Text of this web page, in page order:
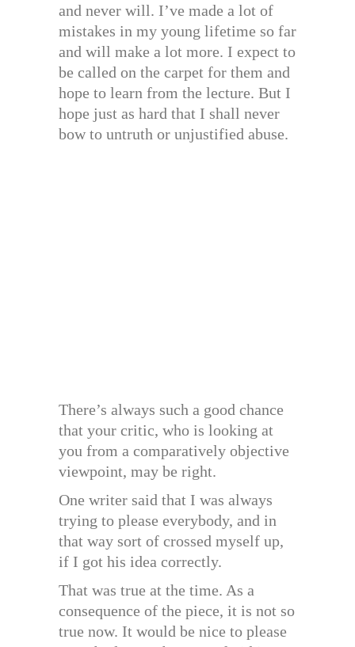
and never will. I’ve made a lot of
mistakes in my young lifetime so far
and will make a lot more. I expect to
be called on the carpet for them and
hope to learn from the lecture. But I
hope just as hard that I shall never
bow to untruth or unjustified abuse.
There’s always such a good chance
that your critic, who is looking at
you from a comparatively objective
viewpoint, may be right.
One writer said that I was always
trying to please everybody, and in
that way sort of crossed myself up,
if I got his idea correctly.
That was true at the time. As a
consequence of the piece, it is not so
true now. It would be nice to please